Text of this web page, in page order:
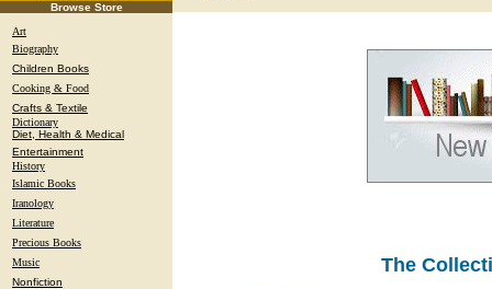
Browse Store
Art
Biography
Children Books
Cooking & Food
Crafts & Textile
Dictionary
Diet, Health & Medical
Entertainment
History
Islamic Books
Iranology
Literature
Precious Books
Music
Nonfiction
The